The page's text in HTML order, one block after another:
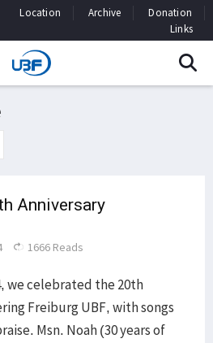
Location Archive
Donation
Links
Anniversary
1666 Reads
we celebrated the 20th
Freiburg UBF, with songs
Msn. Noah (30 years of